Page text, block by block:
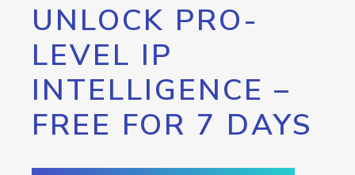
UNLOCK PRO-
LEVEL IP
INTELLIGENCE –
FREE FOR 7 DAYS